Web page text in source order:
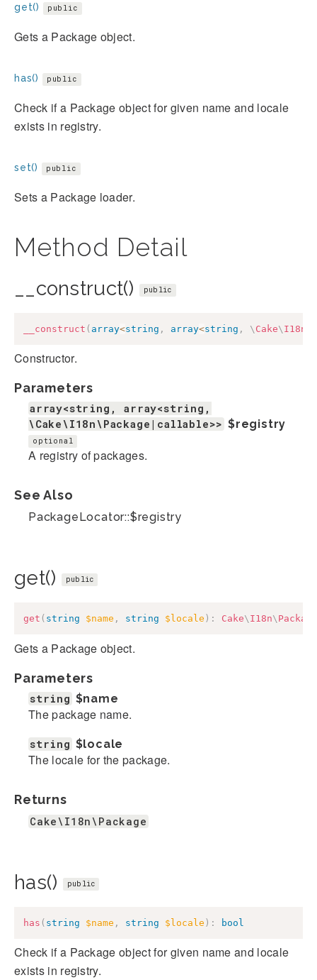
get() public
Gets a Package object.
has() public
Check if a Package object for given name and locale
exists in registry.
set() public
Sets a Package loader.
Method Detail
__construct() public
__construct ( array<string , array<string , \ Cake\ I18n
Constructor.
Parameters
array<string, array<string,
\Cake\I18n\Package|callable>> $registry
optional
A registry of packages.
See Also
PackageLocator::$registry
get() public
get ( string $name , string $locale ) : Cake\ I18n\ Package
Gets a Package object.
Parameters
string $name
The package name.
string $locale
The locale for the package.
Returns
Cake\I18n\Package
has() public
has ( string $name , string $locale ) : bool
Check if a Package object for given name and locale
exists in registry.